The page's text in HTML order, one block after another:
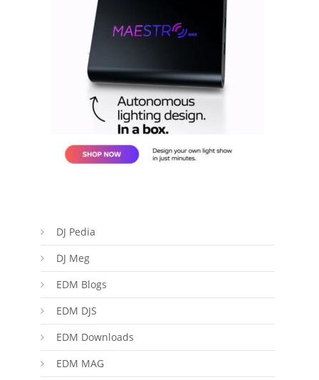
DJ Pedia
DJ Meg
EDM Blogs
EDM DJS
EDM Downloads
EDM MAG